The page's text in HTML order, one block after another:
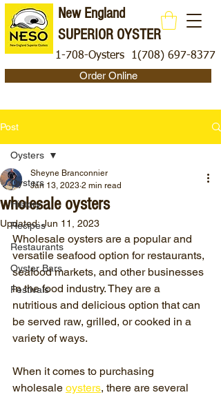
New England
SUPERIOR OYSTER
1-708-Oysters 1(708) 697-8377
Order Online
Post
Oysters
History
Recipes
Restaurants
Oyster Bars
Festivals
Oysters
wholesale oysters
Sheyne Branconnier
Jan 13, 2023 2 min read
Updated:Jun 11, 2023
Wholesale oysters are a popular and
versatile seafood option for restaurants,
seafood markets, and other businesses
in the food industry. They are a
nutritious and delicious option that can
be served raw, grilled, or cooked in a
variety of ways.
When it comes to purchasing
wholesale oysters, there are several